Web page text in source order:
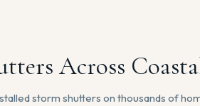
Across
storm shutters on thousands of